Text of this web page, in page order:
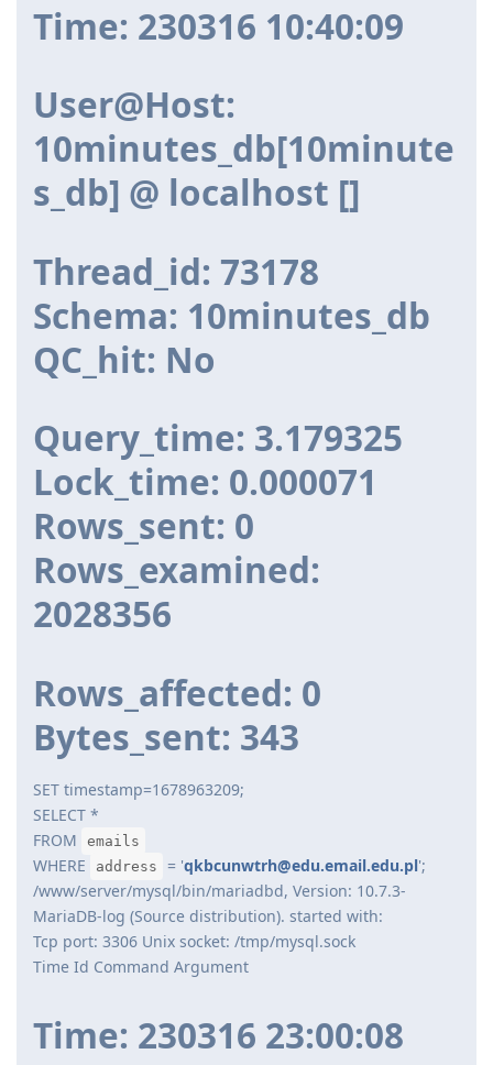
Time: 230316 10:40:09
User@Host:
10minutes_db[10minute
s_db] @ localhost []
Thread_id: 73178
Schema: 10minutes_db
QC_hit: No
Query_time: 3.179325
Lock_time: 0.000071
Rows_sent: 0
Rows_examined:
2028356
Rows_affected: 0
Bytes_sent: 343
SET timestamp=1678963209;
SELECT *
FROM
emails
WHERE address = 'qkbcunwtrh@edu.email.edu.pl';
/www/server/mysql/bin/mariadbd, Version: 10.7.3-
MariaDB-log (Source distribution). started with:
Tcp port: 3306 Unix socket: /tmp/mysql.sock
Time Id Command Argument
Time: 230316 23:00:08